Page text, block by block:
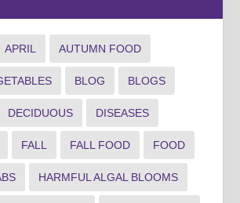
APRIL AUTUMN FOOD
BLOG BLOGS
DECIDUOUS DISEASES
FALL FALL FOOD FOOD
HARMFUL ALGAL BLOOMS